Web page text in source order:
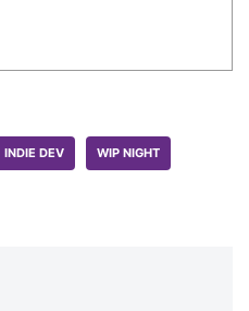
INDIE DEV WIP NIGHT